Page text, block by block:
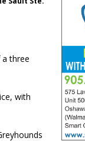
three
with